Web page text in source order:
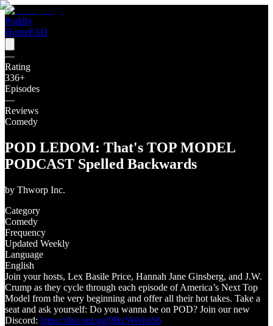
Poddly
HomeFAQ
—
Rating
336+
Episodes
—
Reviews
Comedy
POD LEDOM: That's TOP MODEL
PODCAST Spelled Backwards
by Thworp Inc.
Category
Comedy
Frequency
Updated Weekly
Language
English
Join your hosts, Lex Basile Price, Hannah Jane Ginsberg, and J.W.
Crump as they cycle through each episode of America’s Next Top
Model from the very beginning and offer all their hot takes. Take a
seat and ask yourself: Do you wanna be on POD? Join our new
Discord: https://discord.gg/9Bx5WshsSb